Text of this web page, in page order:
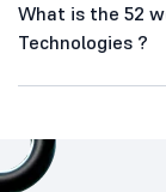
What is the 52
Technologies ?